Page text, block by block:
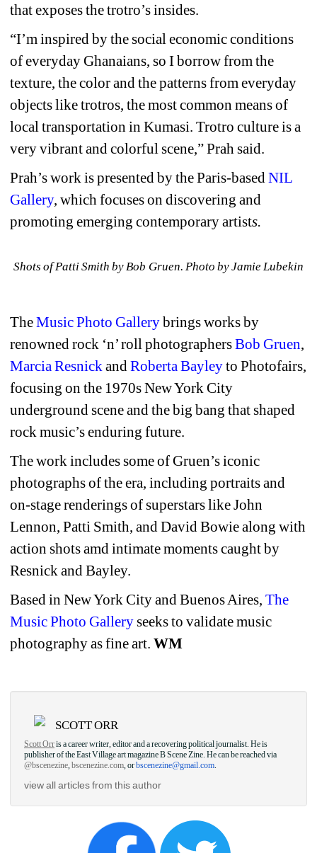
that exposes the trotro’s insides.
“I’m inspired by the social economic conditions
of everyday Ghanaians, so I borrow from the
texture, the color and the patterns from everyday
objects like trotros, the most common means of
local transportation in Kumasi. Trotro culture is a
very vibrant and colorful scene,” Prah said.
Prah’s work is presented by the Paris-based NIL
Gallery, which focuses on discovering and
promoting emerging contemporary artists.
Shots of Patti Smith by Bob Gruen. Photo by Jamie Lubekin
The Music Photo Gallerybrings works by
renowned rock ‘n’ roll photographers Bob Gruen,
Marcia Resnick and Roberta Bayleyto Photofairs,
focusing on the 1970s New York City
underground scene and the big bang that shaped
rock music’s enduring future.
The work includes some of Gruen’s iconic
photographs of the era, including portraits and
on-stage renderings of superstars like John
Lennon, Patti Smith, and David Bowie along with
action shots amd intimate moments caught by
Resnick and Bayley.
Based in New York City and Buenos Aires, The
Music Photo Galleryseeks to validate music
photography as fine art. WM
SCOTT ORR
Scott Orris a career writer, editor and a recovering political journalist. He is
publisher of the East Village art magazine B Scene Zine. He can be reached via
@bscenezine , bscenezine.com , or bscenezine@gmail.com
view all articles from this author